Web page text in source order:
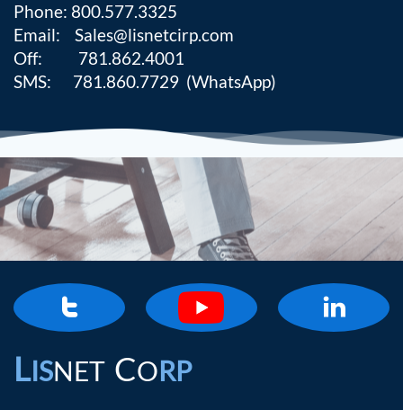
Phone: 800.577.3325
Email: Sales@lisnetcirp.com
Off: 781.862.4001
SMS: 781.860.7729 (WhatsApp)
 
LISNET CORP